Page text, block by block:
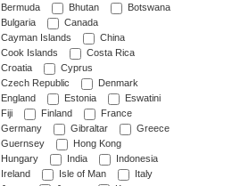
Bermuda
Bhutan
Botswana
Bulgaria
Canada
Cayman Islands
China
Cook Islands
Costa Rica
Croatia
Cyprus
Czech Republic
Denmark
England
Estonia
Eswatini
Fiji
Finland
France
Germany
Gibraltar
Greece
Guernsey
Hong Kong
Hungary
India
Indonesia
Ireland
Isle of Man
Italy